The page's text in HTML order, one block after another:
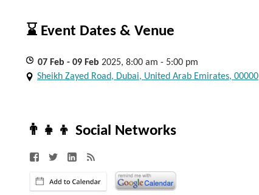
⌛ Event Dates & Venue
07 Feb - 09 Feb 2025, 8:00 am - 5:00 pm
Sheikh Zayed Road, Dubai, United Arab Emirates, 00000
👨‍👧‍👦 Social Networks